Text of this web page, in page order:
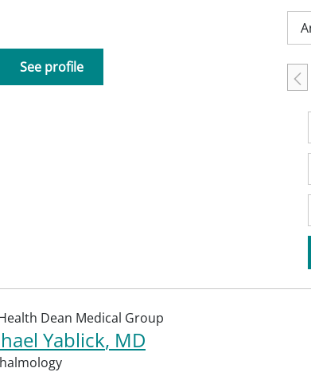
See profile
Dean Medical Group
Yablick, MD